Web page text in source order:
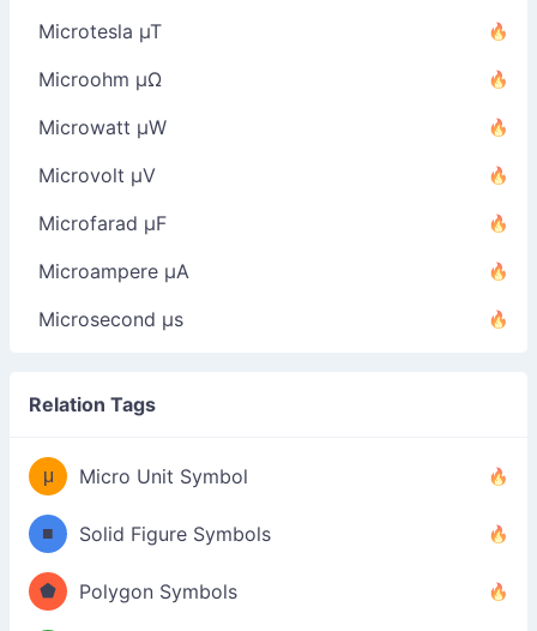
Microtesla µT
Microohm µΩ
Microwatt µW
Microvolt µV
Microfarad µF
Microampere µA
Microsecond µs
Relation Tags
μ Micro Unit Symbol
■ Solid Figure Symbols
⬟ Polygon Symbols